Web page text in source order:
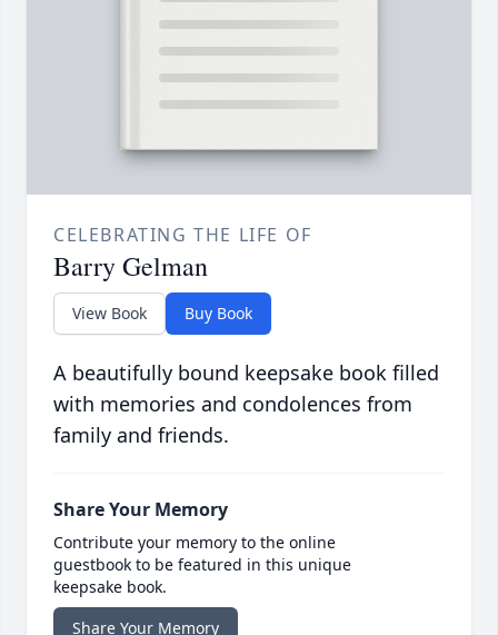
CELEBRATING THE LIFE OF
Barry Gelman
View Book Buy Book
A beautifully bound keepsake book filled
with memories and condolences from
family and friends.
Share Your Memory
Contribute your memory to the online
guestbook to be featured in this unique
keepsake book.
Share Your Memory